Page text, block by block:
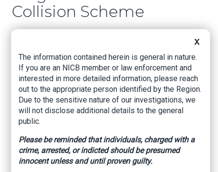
Collision Scheme
NEW ORLEANS, LOUISIANA –United States
Attorney Duane A. Evans announced today that
STACIE WHEATEN (“S. WHEATEN”), age 51, of
Fairburn, Georgia, pled guilty on July 21, 2022 to
count one (1) of her indictment, charging
Conspiracy to Commit Mail Fraud in violation of
Title 18, United States Code, Section 371. In
exchange, the government has agreed to
dismiss four counts of Mail Fraud in violation of
Title 18, United States Code, Sections 1341 and
X
The information contained herein is general in nature.
If you are an NICB member or law enforcement and
interested in more detailed information, please reach
out to the appropriate person identified by the Region.
Due to the sensitive nature of our investigations, we
will not disclose additional details to the general
public.
Please be reminded that individuals, charged with a
crime, arrested, or indicted should be presumed
innocent unless and until proven guilty.